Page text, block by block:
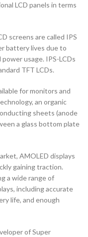
LCD panels in terms
screens are called IPS
battery lives due to
usage. IPS-LCDs
TFT LCDs.
for monitors and
an organic
sheets (anode
a glass bottom plate
AMOLED displays
gaining traction.
a wide range of
including accurate
life, and enough
of Super